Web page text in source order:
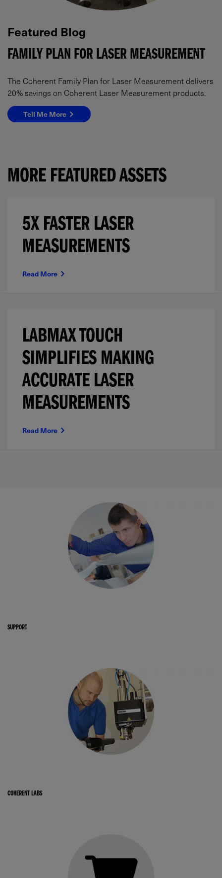
Featured Blog
FAMILY PLAN FOR LASER MEASUREMENT
The Coherent Family Plan for Laser Measurement delivers
20% savings on Coherent Laser Measurement products.
Tell Me More
MORE FEATURED ASSETS
5X FASTER LASER
MEASUREMENTS
Read More
LABMAX TOUCH
SIMPLIFIES MAKING
ACCURATE LASER
MEASUREMENTS
Read More
SUPPORT
COHERENT LABS